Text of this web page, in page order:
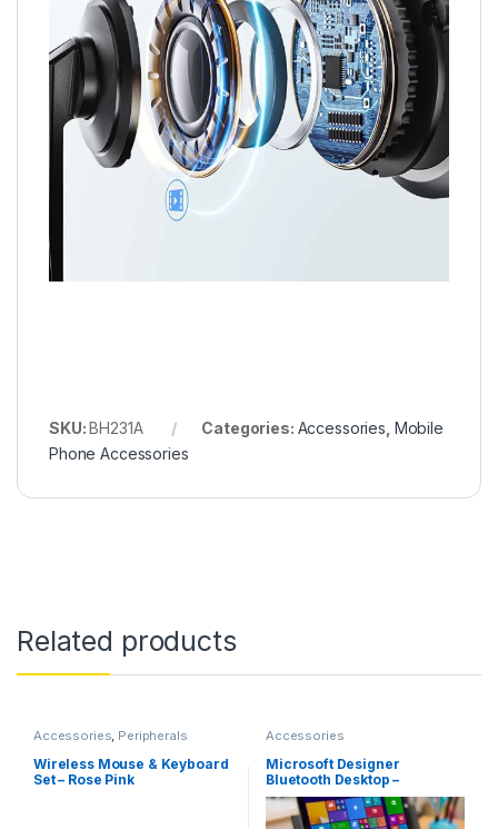
SKU: BH231A Categories: Accessories, Mobile
Phone Accessories
Related products
Accessories, Peripherals
Wireless Mouse & Keyboard
Set – Rose Pink
Accessories
Microsoft Designer
Bluetooth Desktop –
Keyboard & Mouse Combo,
Utra-Thin